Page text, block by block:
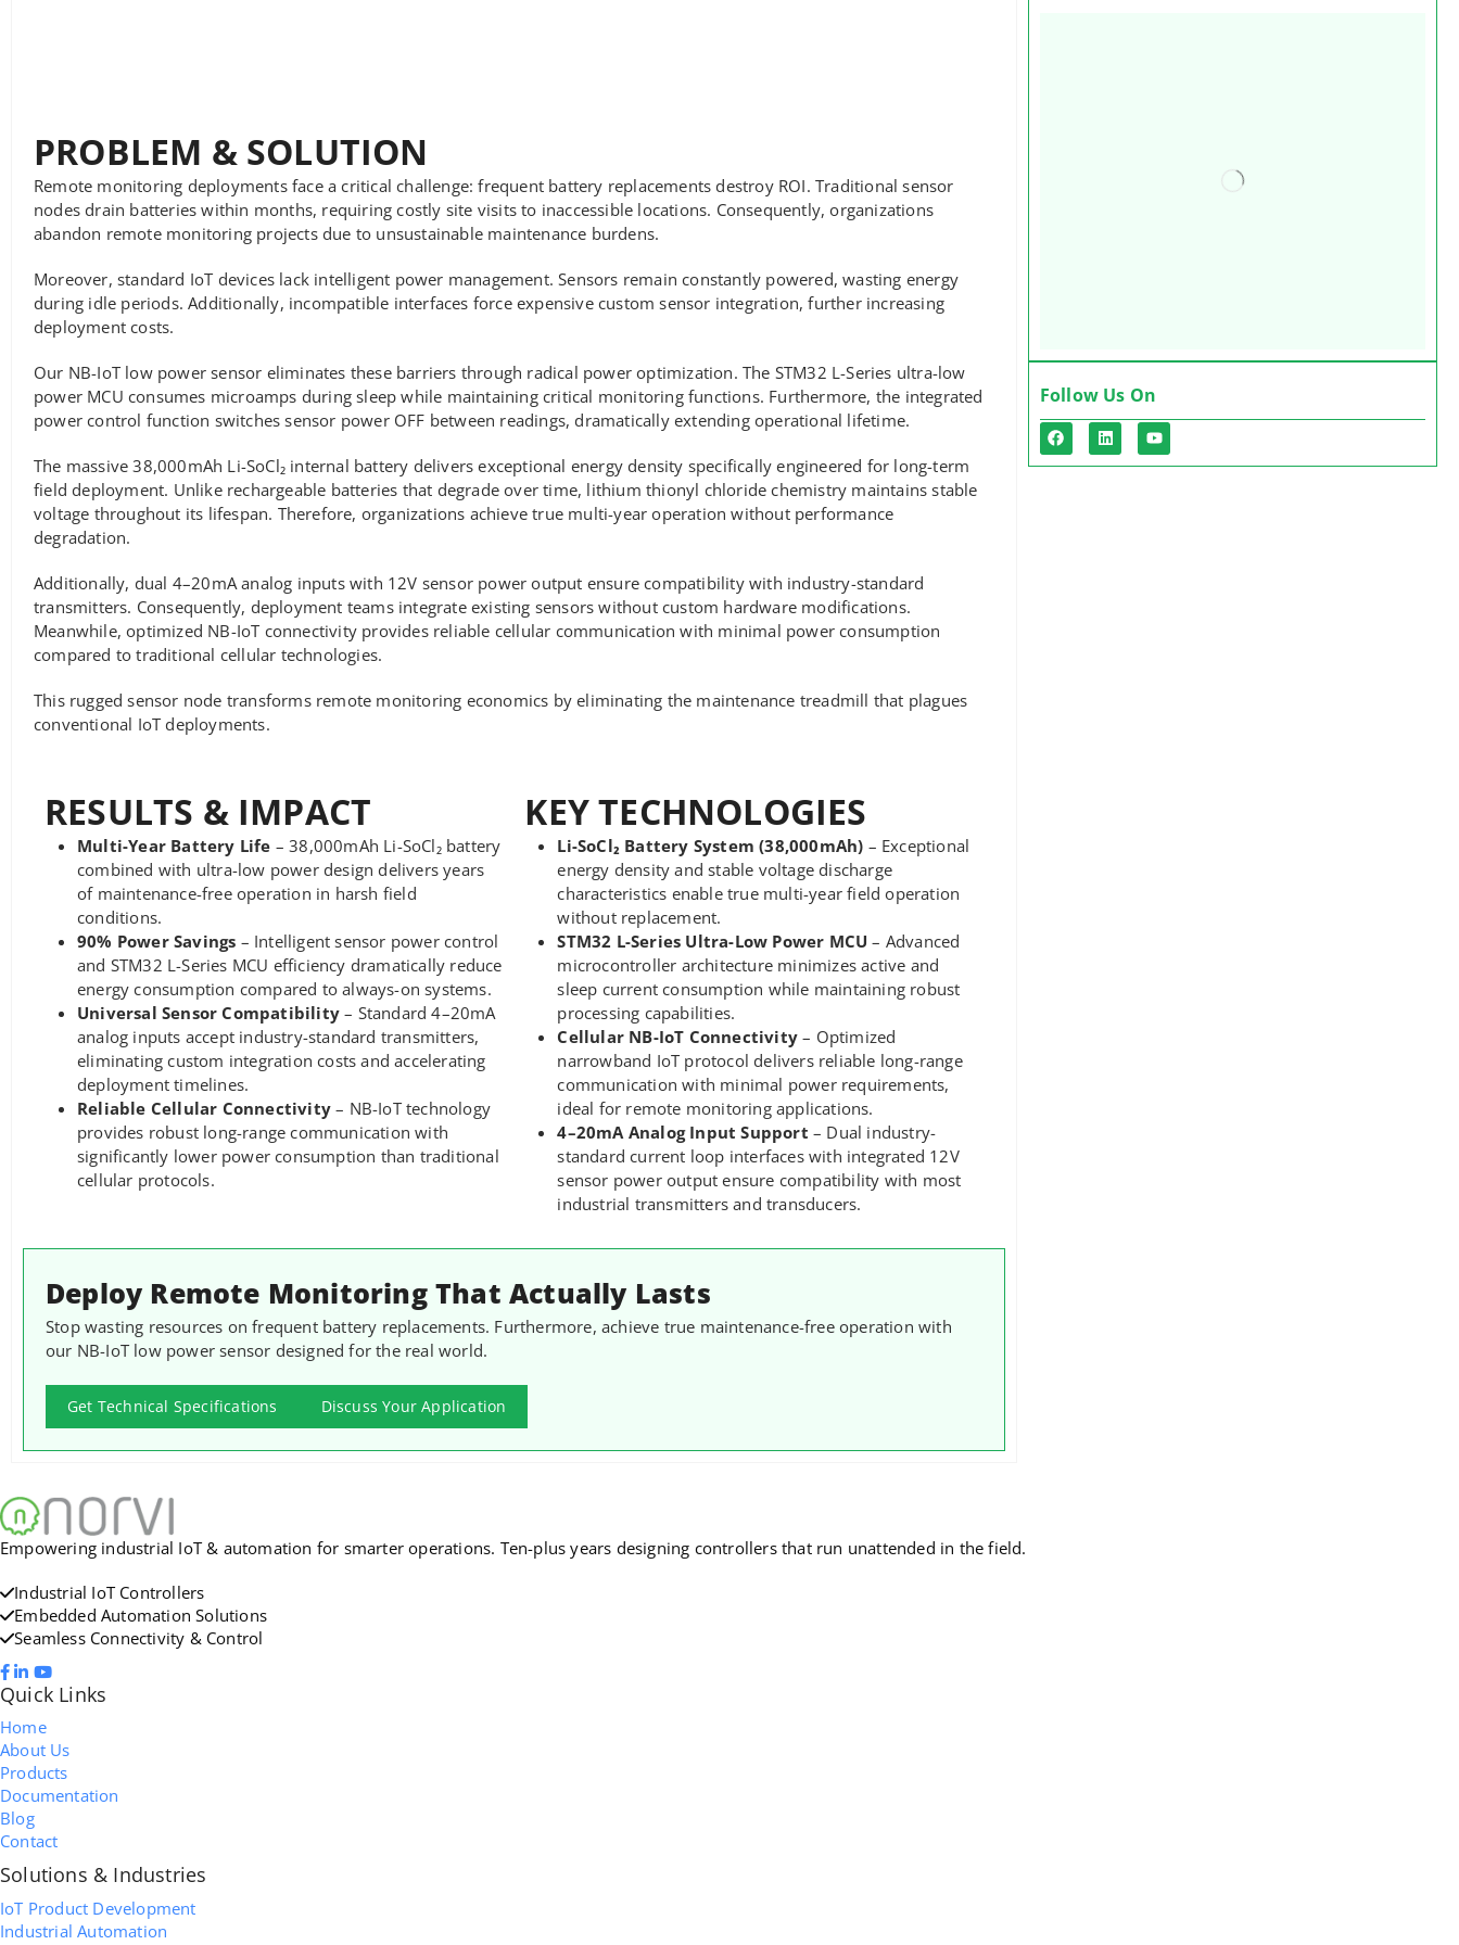
PROBLEM & SOLUTION
Remote monitoring deployments face a critical challenge: frequent battery replacements destroy ROI. Traditional sensor
nodes drain batteries within months, requiring costly site visits to inaccessible locations. Consequently, organizations
abandon remote monitoring projects due to unsustainable maintenance burdens.
Moreover, standard IoT devices lack intelligent power management. Sensors remain constantly powered, wasting energy
during idle periods. Additionally, incompatible interfaces force expensive custom sensor integration, further increasing
deployment costs.
Our NB-IoT low power sensor eliminates these barriers through radical power optimization. The STM32 L-Series ultra-low
power MCU consumes microamps during sleep while maintaining critical monitoring functions. Furthermore, the integrated
power control function switches sensor power OFF between readings, dramatically extending operational lifetime.
The massive 38,000mAh Li-SoCl₂ internal battery delivers exceptional energy density specifically engineered for long-term
field deployment. Unlike rechargeable batteries that degrade over time, lithium thionyl chloride chemistry maintains stable
voltage throughout its lifespan. Therefore, organizations achieve true multi-year operation without performance
degradation.
Additionally, dual 4–20mA analog inputs with 12V sensor power output ensure compatibility with industry-standard
transmitters. Consequently, deployment teams integrate existing sensors without custom hardware modifications.
Meanwhile, optimized NB-IoT connectivity provides reliable cellular communication with minimal power consumption
compared to traditional cellular technologies.
This rugged sensor node transforms remote monitoring economics by eliminating the maintenance treadmill that plagues
conventional IoT deployments.
RESULTS & IMPACT
Multi-Year Battery Life – 38,000mAh Li-SoCl₂ battery
combined with ultra-low power design delivers years
of maintenance-free operation in harsh field
conditions.
90% Power Savings – Intelligent sensor power control
and STM32 L-Series MCU efficiency dramatically reduce
energy consumption compared to always-on systems.
Universal Sensor Compatibility – Standard 4–20mA
analog inputs accept industry-standard transmitters,
eliminating custom integration costs and accelerating
deployment timelines.
Reliable Cellular Connectivity – NB-IoT technology
provides robust long-range communication with
significantly lower power consumption than traditional
cellular protocols.
KEY TECHNOLOGIES
Li-SoCl₂ Battery System (38,000mAh) – Exceptional
energy density and stable voltage discharge
characteristics enable true multi-year field operation
without replacement.
STM32 L-Series Ultra-Low Power MCU – Advanced
microcontroller architecture minimizes active and
sleep current consumption while maintaining robust
processing capabilities.
Cellular NB-IoT Connectivity – Optimized
narrowband IoT protocol delivers reliable long-range
communication with minimal power requirements,
ideal for remote monitoring applications.
4–20mA Analog Input Support – Dual industry-
standard current loop interfaces with integrated 12V
sensor power output ensure compatibility with most
industrial transmitters and transducers.
Deploy Remote Monitoring That Actually Lasts
Stop wasting resources on frequent battery replacements. Furthermore, achieve true maintenance-free operation with
our NB-IoT low power sensor designed for the real world.
Get Technical Specifications Discuss Your Application
Follow Us On
Empowering industrial IoT & automation for smarter operations. Ten-plus years designing controllers that run unattended in the field.
Industrial IoT Controllers
Embedded Automation Solutions
Seamless Connectivity & Control
Quick Links
Home
About Us
Products
Documentation
Blog
Contact
Solutions & Industries
IoT Product Development
Industrial Automation